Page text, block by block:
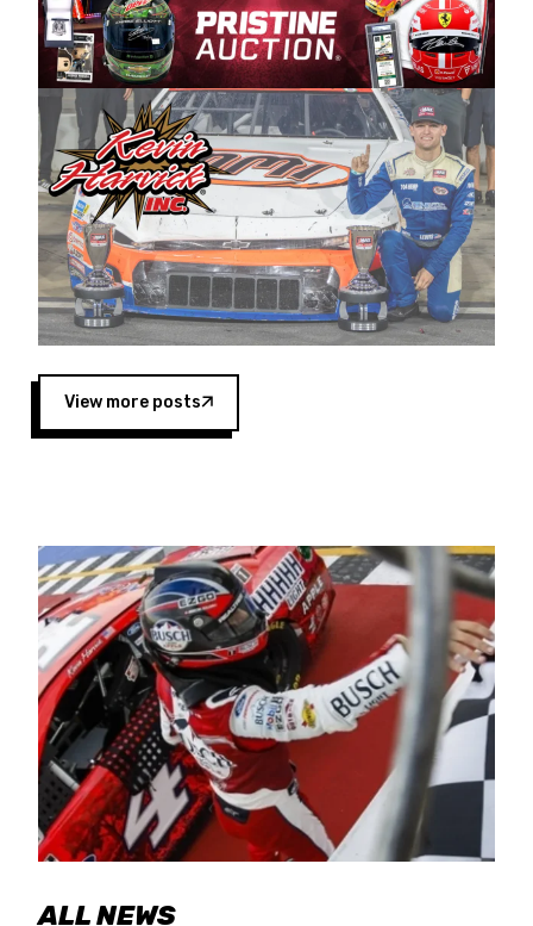
year, although its relationship with Harvick, a
native of Bakersfield, Calif., dates to 1995.
Harvick began as a mechanic and later became
a driver for Spears Motorsports, earning
multiple wins and the 1998 Winston West
championship with the team. “We are proud to
extend our title sponsorship of the CARS Tour
West,” said Matt Baker, Vice President of Sales
Operations for Spears Manufacturing Company.
“This is a fitting way for Spears Manufacturing
to support the passion both Wayne and Connie
Spears have had for short-track racing on the
West Coast since the 1980s. This series
showcases premier events and provides an
opportunity for the talented drivers in the West
to reach race fans throughout the country.”
Four races remain on its 2025 schedule before
the season concludes at Kevin Harvick’s Kern
Raceway on Saturday, Nov. 15. All events will be
live streamed on FloRacing.
View more posts
ALL NEWS